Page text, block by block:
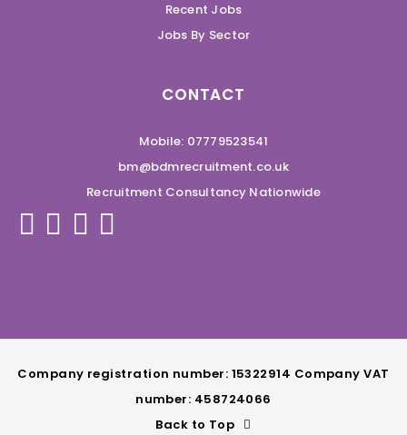
Recent Jobs
Jobs By Sector
CONTACT
Mobile: 07779523541
bm@bdmrecruitment.co.uk
Recruitment Consultancy Nationwide
Company registration number: 15322914 Company VAT
number: 458724066
Back to Top